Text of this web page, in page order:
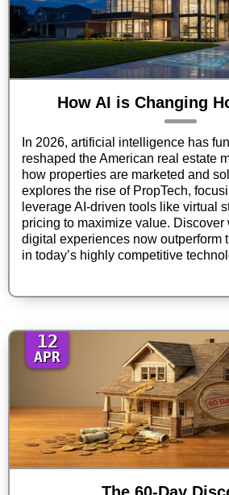
How AI is Changing
In 2026, artificial intelligence has
reshaped the American real estate
how properties are marketed and
explores the rise of PropTech,
leverage AI-driven tools like virtual
pricing to maximize value.
digital experiences now outperform
in today’s highly competitive
12
APR